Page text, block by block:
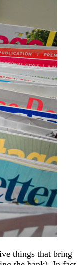
things that bring